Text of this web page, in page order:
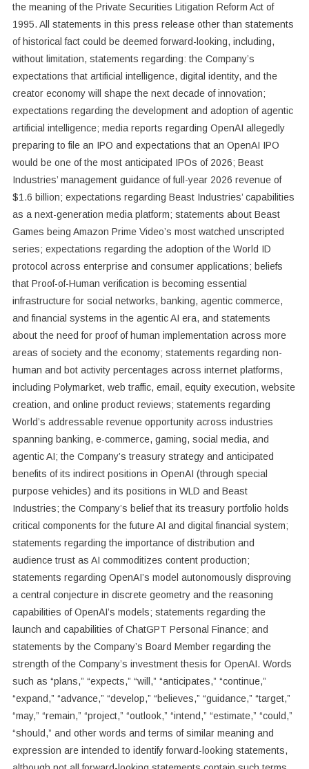
the meaning of the Private Securities Litigation Reform Act of
1995. All statements in this press release other than statements
of historical fact could be deemed forward-looking, including,
without limitation, statements regarding: the Company’s
expectations that artificial intelligence, digital identity, and the
creator economy will shape the next decade of innovation;
expectations regarding the development and adoption of agentic
artificial intelligence; media reports regarding OpenAI allegedly
preparing to file an IPO and expectations that an OpenAI IPO
would be one of the most anticipated IPOs of 2026; Beast
Industries’ management guidance of full-year 2026 revenue of
$1.6 billion; expectations regarding Beast Industries’ capabilities
as a next-generation media platform; statements about Beast
Games being Amazon Prime Video’s most watched unscripted
series; expectations regarding the adoption of the World ID
protocol across enterprise and consumer applications; beliefs
that Proof-of-Human verification is becoming essential
infrastructure for social networks, banking, agentic commerce,
and financial systems in the agentic AI era, and statements
about the need for proof of human implementation across more
areas of society and the economy; statements regarding non-
human and bot activity percentages across internet platforms,
including Polymarket, web traffic, email, equity execution, website
creation, and online product reviews; statements regarding
World’s addressable revenue opportunity across industries
spanning banking, e-commerce, gaming, social media, and
agentic AI; the Company’s treasury strategy and anticipated
benefits of its indirect positions in OpenAI (through special
purpose vehicles) and its positions in WLD and Beast
Industries; the Company’s belief that its treasury portfolio holds
critical components for the future AI and digital financial system;
statements regarding the importance of distribution and
audience trust as AI commoditizes content production;
statements regarding OpenAI’s model autonomously disproving
a central conjecture in discrete geometry and the reasoning
capabilities of OpenAI’s models; statements regarding the
launch and capabilities of ChatGPT Personal Finance; and
statements by the Company’s Board Member regarding the
strength of the Company’s investment thesis for OpenAI. Words
such as “plans,” “expects,” “will,” “anticipates,” “continue,”
“expand,” “advance,” “develop,” “believes,” “guidance,” “target,”
“may,” “remain,” “project,” “outlook,” “intend,” “estimate,” “could,”
“should,” and other words and terms of similar meaning and
expression are intended to identify forward-looking statements,